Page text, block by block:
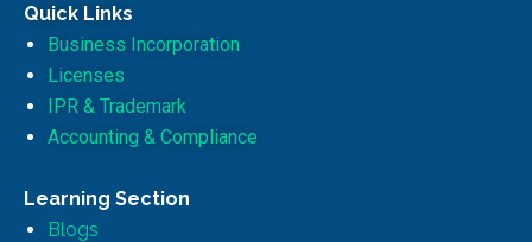
Quick Links
Business Incorporation
Licenses
IPR & Trademark
Accounting & Compliance
Learning Section
Blogs